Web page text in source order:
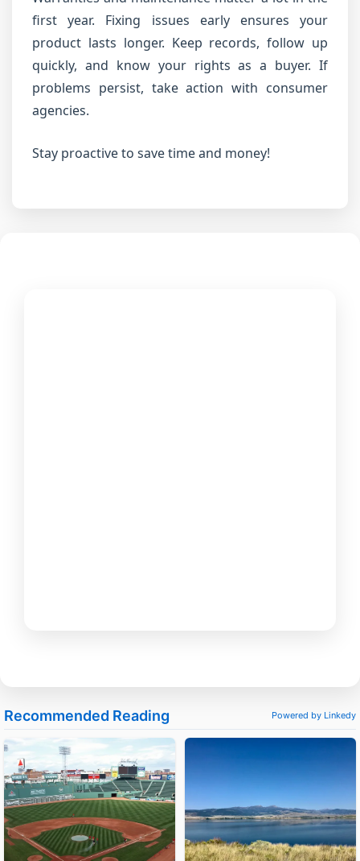
first year. Fixing issues early ensures your
product lasts longer. Keep records, follow up
quickly, and know your rights as a buyer. If
problems persist, take action with consumer
agencies.
Stay proactive to save time and money!